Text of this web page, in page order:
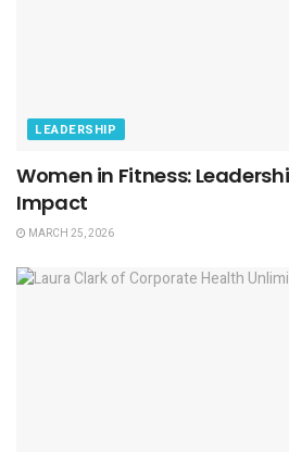
LEADERSHIP
Women in Fitness:
Impact
MARCH 25, 2026